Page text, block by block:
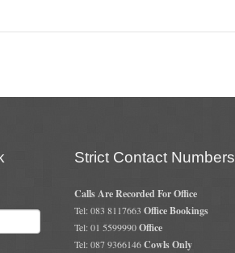
Strict Contact Numbers
Calls Are Recorded For Office
Tel: 083 8117663 Office Bookings
Tel: 01 5599990Office
Tel: 087 9366146Cowls Only